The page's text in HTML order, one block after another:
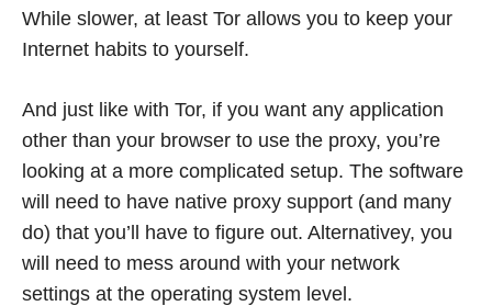
While slower, at least Tor allows you to keep your
Internet habits to yourself.
And just like with Tor, if you want any application
other than your browser to use the proxy, you’re
looking at a more complicated setup. The software
will need to have native proxy support (and many
do) that you’ll have to figure out. Alternativey, you
will need to mess around with your network
settings at the operating system level.